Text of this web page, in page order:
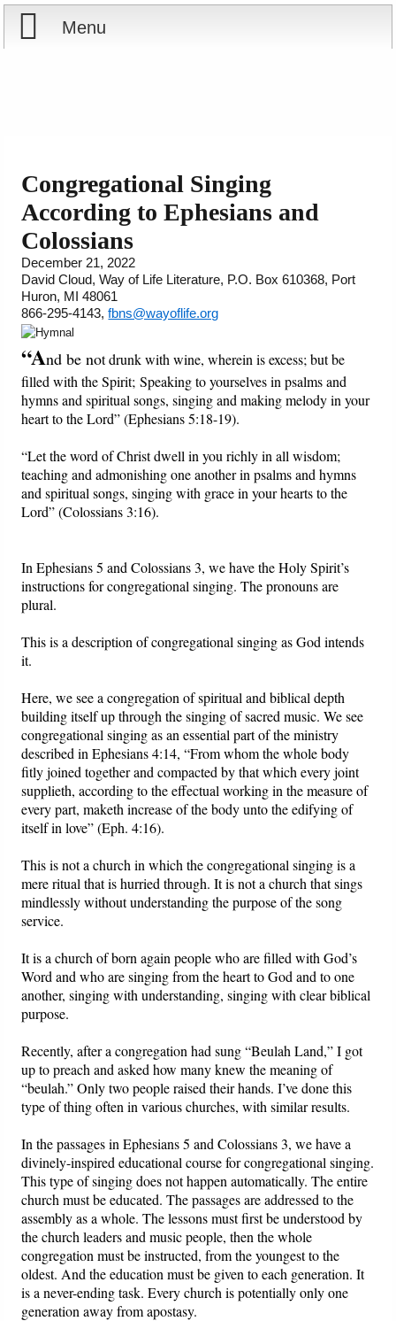
Menu
Offering
Shop Now
Cart
Ordering Information
Courses
Books
Videos
Audio
PowerPoints
O Timothy
Congregational Singing
According to Ephesians and
Colossians
December 21, 2022
David Cloud, Way of Life Literature, P.O. Box 610368, Port
Huron, MI 48061
866-295-4143,fbns@wayoflife.org
“And be not drunk with wine, wherein is excess; but be
filled with the Spirit; Speaking to yourselves in psalms and
hymns and spiritual songs, singing and making melody in your
heart to the Lord” (Ephesians 5:18-19).
“Let the word of Christ dwell in you richly in all wisdom;
teaching and admonishing one another in psalms and hymns
and spiritual songs, singing with grace in your hearts to the
Lord” (Colossians 3:16).
In Ephesians 5 and Colossians 3, we have the Holy Spirit’s
instructions for congregational singing. The pronouns are
plural.
This is a description of congregational singing as God intends
it.
Here, we see a congregation of spiritual and biblical depth
building itself up through the singing of sacred music. We see
congregational singing as an essential part of the ministry
described in Ephesians 4:14, “From whom the whole body
fitly joined together and compacted by that which every joint
supplieth, according to the effectual working in the measure of
every part, maketh increase of the body unto the edifying of
itself in love” (Eph. 4:16).
This is not a church in which the congregational singing is a
mere ritual that is hurried through. It is not a church that sings
mindlessly without understanding the purpose of the song
service.
It is a church of born again people who are filled with God’s
Word and who are singing from the heart to God and to one
another, singing with understanding, singing with clear biblical
purpose.
Recently, after a congregation had sung “Beulah Land,” I got
up to preach and asked how many knew the meaning of
“beulah.” Only two people raised their hands. I’ve done this
type of thing often in various churches, with similar results.
In the passages in Ephesians 5 and Colossians 3, we have a
divinely-inspired educational course for congregational singing.
This type of singing does not happen automatically. The entire
church must be educated. The passages are addressed to the
assembly as a whole. The lessons must first be understood by
the church leaders and music people, then the whole
congregation must be instructed, from the youngest to the
oldest. And the education must be given to each generation. It
is a never-ending task. Every church is potentially only one
generation away from apostasy.